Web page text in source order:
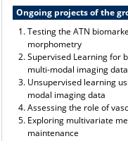
Ongoing projects of the
Testing the ATN
morphometry
Supervised Learning for
multi-modal imaging data
Unsupervised learning
modal imaging data
Assessing the role of
Exploring multivariate
maintenance